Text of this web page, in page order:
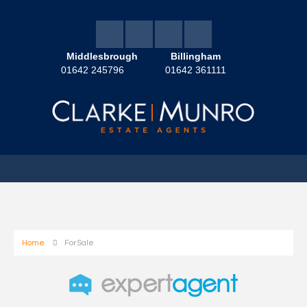
Middlesbrough
01642 245796
Billingham
01642 361111
Home For Sale